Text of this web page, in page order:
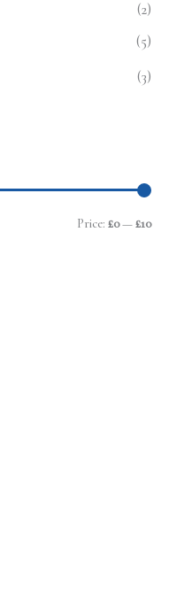
(2)
(5)
(3)
Price: £0—£10